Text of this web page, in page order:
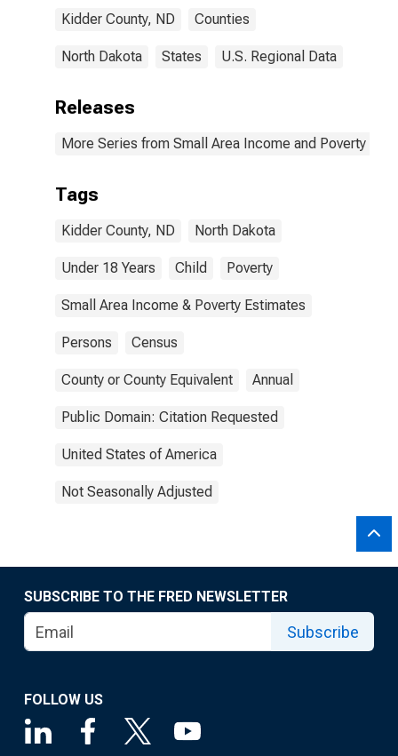
Kidder County, ND Counties
North Dakota States U.S. Regional Data
Releases
More Series from Small Area Income and Poverty
Tags
Kidder County, ND North Dakota
Under 18 Years Child Poverty
Small Area Income & Poverty Estimates
Persons Census
County or County Equivalent Annual
Public Domain: Citation Requested
United States of America
Not Seasonally Adjusted
SUBSCRIBE TO THE FRED NEWSLETTER
Subscribe
FOLLOW US